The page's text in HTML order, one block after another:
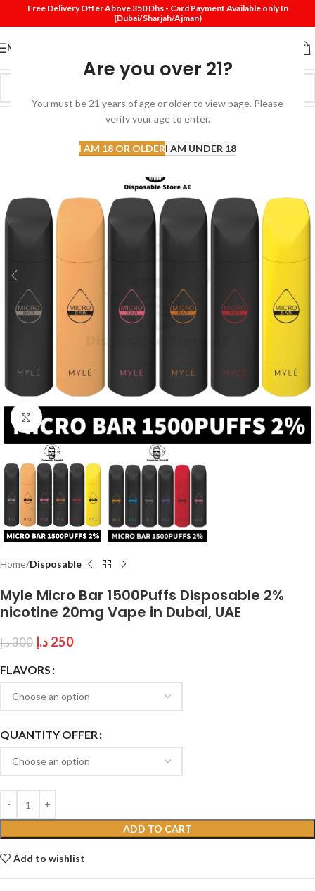
Are you over 21?
You must be 21 years of age or older to view page. Please
verify your age to enter.
I AM 18 OR OLDERI AM UNDER 18
Free Delivery Offer Above 350 Dhs - Card Payment Available only In
(Dubai/Sharjah/Ajman)
MENU
Click to enlarge
Home Disposable
Myle Micro Bar 1500Puffs Disposable 2%
nicotine 20mg Vape in Dubai, UAE
300د.إ 250 د.إ
FLAVORS
QUANTITY OFFER
ADD TO CART
Add to wishlist